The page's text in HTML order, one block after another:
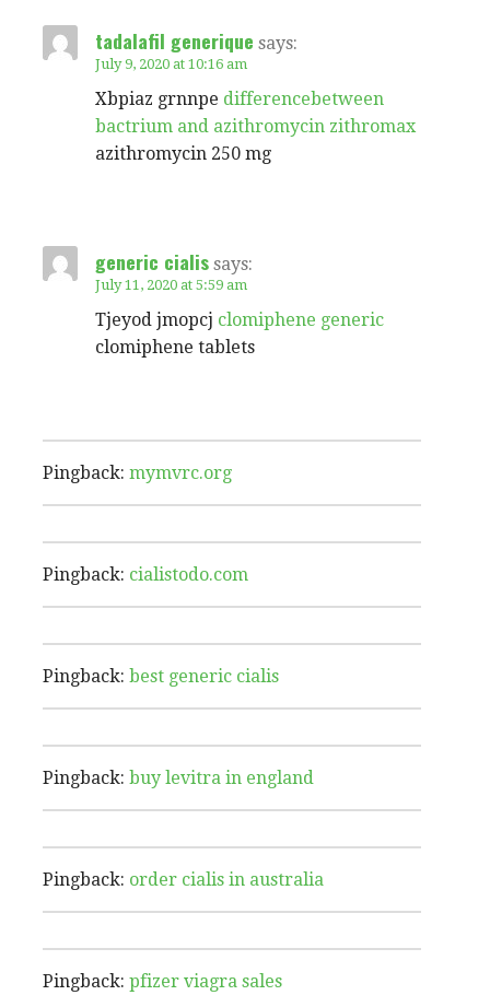
tadalafil generique says:
July 9, 2020 at 10:16 am
Xbpiaz grnnpe differencebetween
bactrium and azithromycin zithromax
azithromycin 250 mg
generic cialis says:
July 11, 2020 at 5:59 am
Tjeyod jmopcj clomiphene generic
clomiphene tablets
Pingback: mymvrc.org
Pingback: cialistodo.com
Pingback: best generic cialis
Pingback: buy levitra in england
Pingback: order cialis in australia
Pingback: pfizer viagra sales